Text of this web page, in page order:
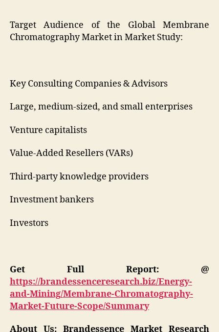
Target Audience of the Global Membrane
Chromatography Market in Market Study:
Key Consulting Companies & Advisors
Large, medium-sized, and small enterprises
Venture capitalists
Value-Added Resellers (VARs)
Third-party knowledge providers
Investment bankers
Investors
Get Full Report: @
https://brandessenceresearch.biz/Energy-
and-Mining/Membrane-Chromatography-
Market-Future-Scope/Summary
About Us: Brandessence Market Research